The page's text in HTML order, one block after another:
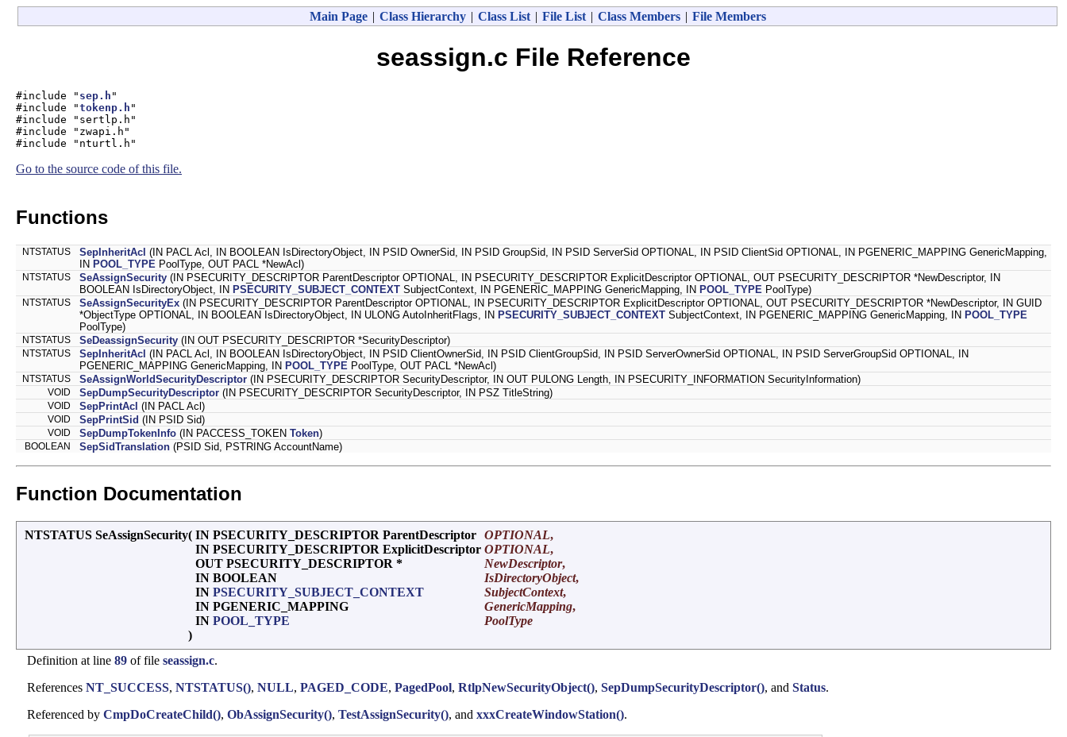
Main Page | Class Hierarchy | Class List | File List | Class Members | File Members
seassign.c File Reference
#include " sep.h "
#include "tokenp.h "
#include "sertlp.h"
#include "zwapi.h"
#include "nturtl.h"
Go to the source code of this file.
Functions
NTSTATUS SepInheritAcl (IN PACL Acl, IN BOOLEAN IsDirectoryObject, IN PSID OwnerSid, IN PSID GroupSid, IN PSID ServerSid OPTIONAL, IN PSID ClientSid OPTIONAL, IN PGENERIC_MAPPING GenericMapping,
IN POOL_TYPE PoolType, OUT PACL *NewAcl)
NTSTATUS SeAssignSecurity (IN PSECURITY_DESCRIPTOR ParentDescriptor OPTIONAL, IN PSECURITY_DESCRIPTOR ExplicitDescriptor OPTIONAL, OUT PSECURITY_DESCRIPTOR *NewDescriptor, IN
BOOLEAN IsDirectoryObject, IN PSECURITY_SUBJECT_CONTEXT SubjectContext, IN PGENERIC_MAPPING GenericMapping, IN POOL_TYPE PoolType)
NTSTATUS SeAssignSecurityEx (IN PSECURITY_DESCRIPTOR ParentDescriptor OPTIONAL, IN PSECURITY_DESCRIPTOR ExplicitDescriptor OPTIONAL, OUT PSECURITY_DESCRIPTOR *NewDescriptor, IN GUID
*ObjectType OPTIONAL, IN BOOLEAN IsDirectoryObject, IN ULONG AutoInheritFlags, IN PSECURITY_SUBJECT_CONTEXT SubjectContext, IN PGENERIC_MAPPING GenericMapping, IN POOL_TYPE
PoolType)
NTSTATUS SeDeassignSecurity (IN OUT PSECURITY_DESCRIPTOR *SecurityDescriptor)
NTSTATUS SepInheritAcl (IN PACL Acl, IN BOOLEAN IsDirectoryObject, IN PSID ClientOwnerSid, IN PSID ClientGroupSid, IN PSID ServerOwnerSid OPTIONAL, IN PSID ServerGroupSid OPTIONAL, IN
PGENERIC_MAPPING GenericMapping, IN POOL_TYPE PoolType, OUT PACL *NewAcl)
NTSTATUS SeAssignWorldSecurityDescriptor (IN PSECURITY_DESCRIPTOR SecurityDescriptor, IN OUT PULONG Length, IN PSECURITY_INFORMATION SecurityInformation)
VOID SepDumpSecurityDescriptor (IN PSECURITY_DESCRIPTOR SecurityDescriptor, IN PSZ TitleString)
VOID SepPrintAcl (IN PACL Acl)
VOID SepPrintSid (IN PSID Sid)
VOID SepDumpTokenInfo (IN PACCESS_TOKEN Token)
BOOLEAN SepSidTranslation (PSID Sid, PSTRING AccountName)
Function Documentation
NTSTATUS SeAssignSecurity( IN PSECURITY_DESCRIPTOR ParentDescriptor OPTIONAL,
IN PSECURITY_DESCRIPTOR ExplicitDescriptor OPTIONAL,
OUT PSECURITY_DESCRIPTOR *
NewDescriptor,
IN BOOLEAN
IsDirectoryObject,
IN PSECURITY_SUBJECT_CONTEXT SubjectContext,
IN PGENERIC_MAPPING
GenericMapping,
IN POOL_TYPE
PoolType
)
Definition at line 89 of file seassign.c.
References NT_SUCCESS, NTSTATUS(), NULL, PAGED_CODE, PagedPool, RtlpNewSecurityObject(), SepDumpSecurityDescriptor(), and Status.
Referenced by CmpDoCreateChild(), ObAssignSecurity(), TestAssignSecurity(), and xxxCreateWindowStation().